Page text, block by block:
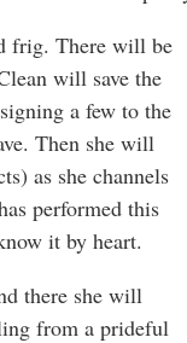
frig. There will be
will save the
a few to the
Then she will
as she channels
performed this
it by heart.
there she will
from a prideful